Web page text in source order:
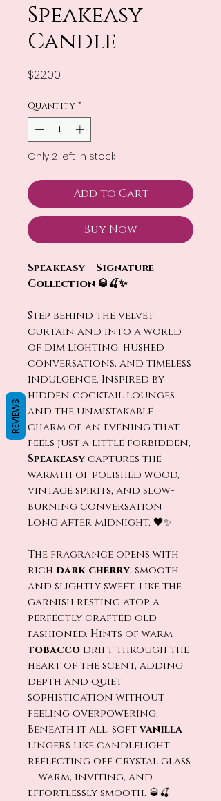
Speakeasy
Candle
$22.00
Quantity *
Only 2 left in stock
Add to Cart
Buy Now
Speakeasy – Signature
Collection 🥃🍒✨
Step behind the velvet
curtain and into a world
of dim lighting, hushed
conversations, and timeless
indulgence. Inspired by
hidden cocktail lounges
and the unmistakable
charm of an evening that
feels just a little forbidden,
Speakeasycaptures the
warmth of polished wood,
vintage spirits, and slow-
burning conversation
long after midnight. 🖤✨
The fragrance opens with
rich dark cherry, smooth
and slightly sweet, like the
garnish resting atop a
perfectly crafted old
fashioned. Hints of warm
tobacco drift through the
heart of the scent, adding
depth and quiet
sophistication without
feeling overpowering.
Beneath it all, softvanilla
lingers like candlelight
reflecting off crystal glass
— warm, inviting, and
effortlessly smooth. 🥃🍒
REVIEWS